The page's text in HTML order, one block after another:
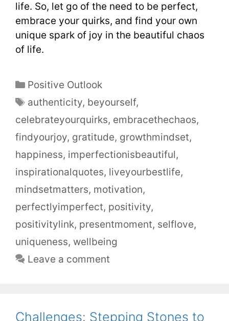
life. So, let go of the need to be perfect,
embrace your quirks, and find your own
unique spark of joy in the beautiful chaos
of life.
Positive Outlook
authenticity, beyourself,
celebrateyourquirks, embracethechaos,
findyourjoy, gratitude, growthmindset,
happiness, imperfectionisbeautiful,
inspirationalquotes, liveyourbestlife,
mindsetmatters, motivation,
perfectlyimperfect, positivity,
positivitylink, presentmoment, selflove,
uniqueness, wellbeing
Leave a comment
Challenges: Stepping Stones to